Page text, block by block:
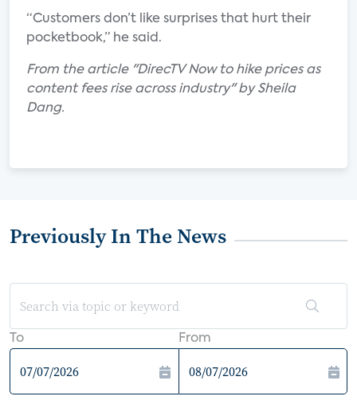
“Customers don’t like surprises that hurt their
pocketbook,” he said.
From the article "DirecTV Now to hike prices as
content fees rise across industry" by Sheila
Dang.
Previously In The News
To From